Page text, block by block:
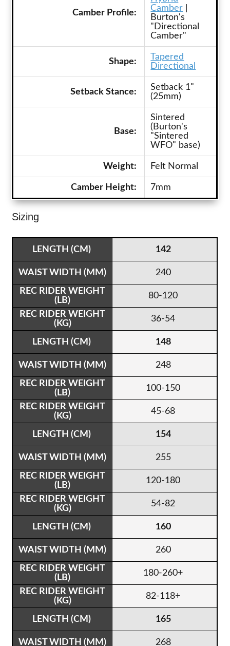
Camber Profile:
Camber
Burton's
"Directional
Camber"
Shape:
Tapered
Directional
Setback Stance:
Setback 1"
(25mm)
Base:
Sintered
(Burton's
"Sintered
WFO" base)
Weight: Felt Normal
Camber Height: 7mm
Sizing
142
240
80-120
36-54
148
248
100-150
45-68
154
255
120-180
54-82
160
260
180-260+
82-118+
165
268